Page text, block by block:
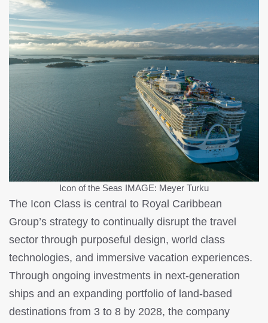
Icon of the Seas IMAGE: Meyer Turku
The Icon Class is central to Royal Caribbean
Group’s strategy to continually disrupt the travel
sector through purposeful design, world class
technologies, and immersive vacation experiences.
Through ongoing investments in next-generation
ships and an expanding portfolio of land-based
destinations from 3 to 8 by 2028, the company